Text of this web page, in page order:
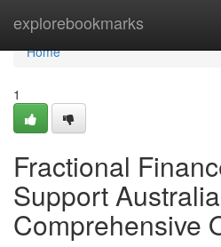
explorebookmarks
Home
Home
1
Fractional
Support
Comprehensive